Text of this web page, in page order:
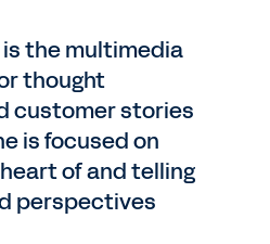
the multimedia
thought
customer stories
is focused on
of and telling
perspectives